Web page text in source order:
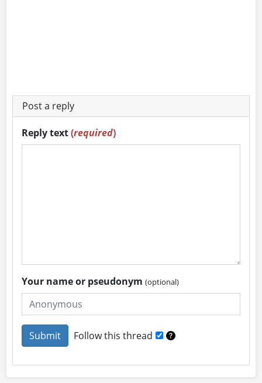
Post a reply
Reply text(required)
Your name or pseudonym(optional)
Follow this thread